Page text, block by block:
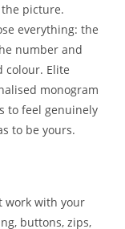
picture.
everything: the
number and
colour. Elite
monogram
to feel genuinely
to be yours.
work with your
buttons, zips,